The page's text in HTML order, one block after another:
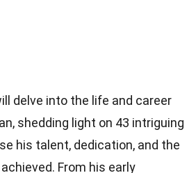
delve into the life and career
shedding light on 43 intriguing
his talent, dedication, and the
From his early